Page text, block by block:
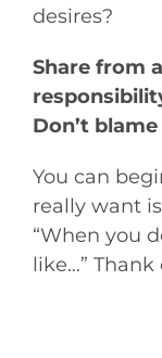
desires?
Share from
Don’t
You can
really want
“When you
like…”